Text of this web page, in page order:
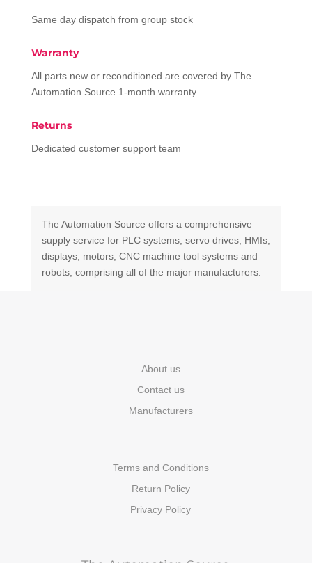
Same day dispatch from group stock
Warranty
All parts new or reconditioned are covered by The
Automation Source 1-month warranty
Returns
Dedicated customer support team
The Automation Source offers a comprehensive
supply service for PLC systems, servo drives, HMIs,
displays, motors, CNC machine tool systems and
robots, comprising all of the major manufacturers.
About us
Contact us
Manufacturers
Terms and Conditions
Return Policy
Privacy Policy